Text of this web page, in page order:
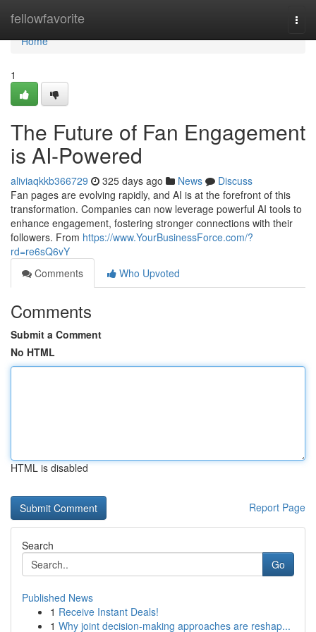
fellowfavorite
Home
Home
1
The Future of Fan Engagement
is AI-Powered
aliviaqkkb366729 325 days ago News
Discuss
Fan pages are evolving rapidly, and AI is at the forefront of this
transformation. Companies can now leverage powerful AI tools to
enhance engagement, fostering stronger connections with their
followers. From https://www.YourBusinessForce.com/?
rd=re6sQ6vY
Comments
Who Upvoted
Comments
Submit a Comment
No HTML
HTML is disabled
Report Page
Search
Go
Published News
1 Receive Instant Deals!
1 Why joint decision-making approaches are reshap...